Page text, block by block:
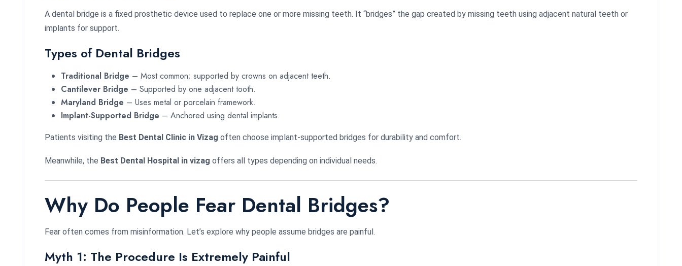
A dental bridge is a fixed prosthetic device used to replace one or more missing teeth. It “bridges” the gap created by missing teeth using adjacent natural teeth or
implants for support.
Types of Dental Bridges
Traditional Bridge – Most common; supported by crowns on adjacent teeth.
Cantilever Bridge – Supported by one adjacent tooth.
Maryland Bridge – Uses metal or porcelain framework.
Implant-Supported Bridge – Anchored using dental implants.
Patients visiting the Best Dental Clinic in Vizag often choose implant-supported bridges for durability and comfort.
Meanwhile, the Best Dental Hospital in vizag offers all types depending on individual needs.
Why Do People Fear Dental Bridges?
Fear often comes from misinformation. Let’s explore why people assume bridges are painful.
Myth 1: The Procedure Is Extremely Painful